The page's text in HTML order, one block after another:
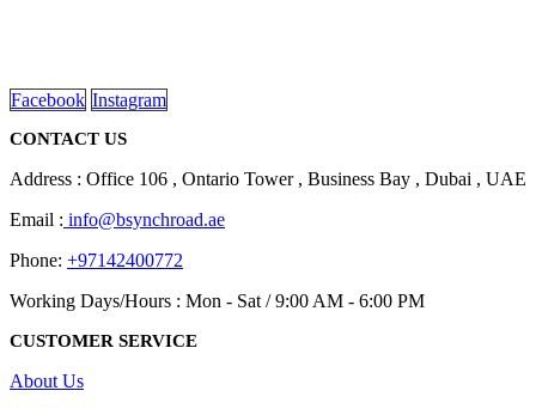
Facebook Instagram
CONTACT US
Address : Office 106 , Ontario Tower , Business Bay , Dubai , UAE
Email : info@bsynchroad.ae
Phone: +97142400772
Working Days/Hours : Mon - Sat / 9:00 AM - 6:00 PM
CUSTOMER SERVICE
About Us